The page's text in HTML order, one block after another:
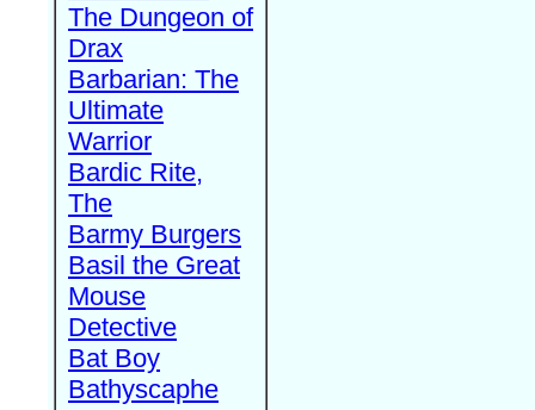
The Dungeon of
Drax
Barbarian: The
Ultimate
Warrior
Bardic Rite,
The
Barmy Burgers
Basil the Great
Mouse
Detective
Bat Boy
Bathyscaphe